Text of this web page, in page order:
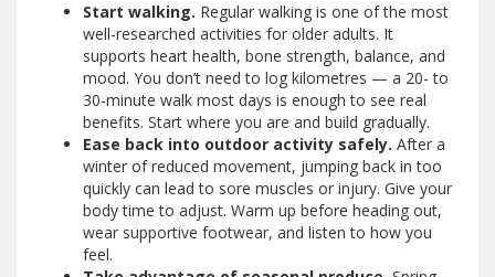
Start walking. Regular walking is one of the most
well-researched activities for older adults. It
supports heart health, bone strength, balance, and
mood. You don’t need to log kilometres — a 20- to
30-minute walk most days is enough to see real
benefits. Start where you are and build gradually.
Ease back into outdoor activity safely. After a
winter of reduced movement, jumping back in too
quickly can lead to sore muscles or injury. Give your
body time to adjust. Warm up before heading out,
wear supportive footwear, and listen to how you
feel.